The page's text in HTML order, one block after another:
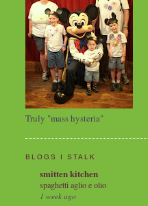
Truly "mass hysteria"
BLOGS I STALK
smitten kitchen
spaghetti aglio e olio
1 week ago